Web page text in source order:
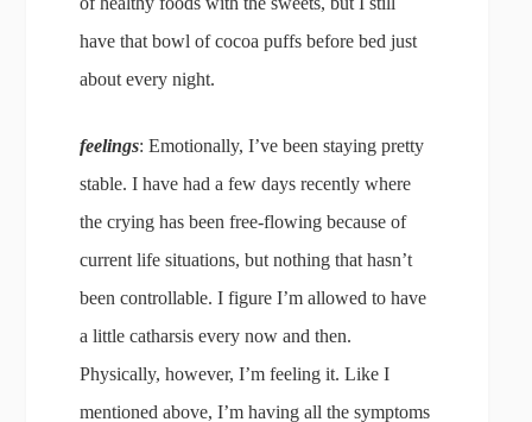
have that bowl of cocoa puffs before bed just
about every night.
feelings: Emotionally, I’ve been staying pretty
stable. I have had a few days recently where
the crying has been free-flowing because of
current life situations, but nothing that hasn’t
been controllable. I figure I’m allowed to have
a little catharsis every now and then.
Physically, however, I’m feeling it. Like I
mentioned above, I’m having all the symptoms